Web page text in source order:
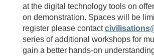
at the digital technology tools on
on demonstration. Spaces will be
register please contact
series of additional workshops for
gain a better hands-on